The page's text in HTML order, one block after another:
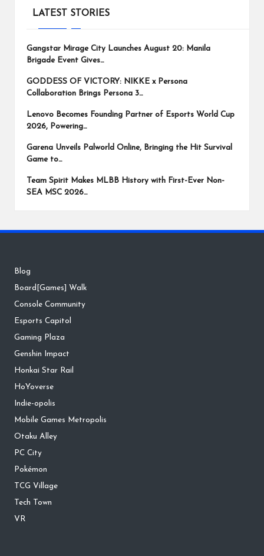
LATEST STORIES
Gangstar Mirage City Launches August 20: Manila
Brigade Event Gives…
GODDESS OF VICTORY: NIKKE x Persona
Collaboration Brings Persona 3…
Lenovo Becomes Founding Partner of Esports World Cup
2026, Powering…
Garena Unveils Palworld Online, Bringing the Hit Survival
Game to…
Team Spirit Makes MLBB History with First-Ever Non-
SEA MSC 2026…
Blog
Board[Games] Walk
Console Community
Esports Capitol
Gaming Plaza
Genshin Impact
Honkai Star Rail
HoYoverse
Indie-opolis
Mobile Games Metropolis
Otaku Alley
PC City
Pokémon
TCG Village
Tech Town
VR